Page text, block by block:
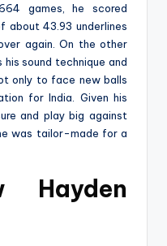
games, he scored
about 43.93 underlines
again. On the other
his sound technique and
only to face new balls
for India. Given his
and play big against
was tailor-made for a
Hayden